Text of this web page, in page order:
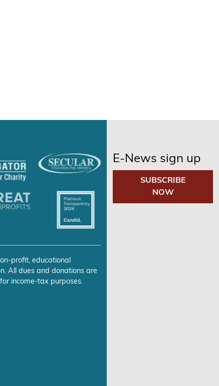
profit, educational
All dues and donations are
income-tax purposes.
E-News sign up
SUBSCRIBE
NOW